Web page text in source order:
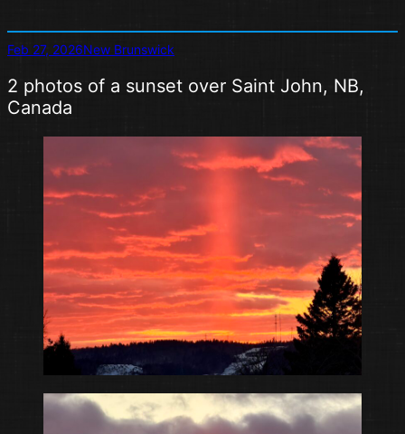
Feb 27, 2026New Brunswick
2 photos of a sunset over Saint John, NB,
Canada